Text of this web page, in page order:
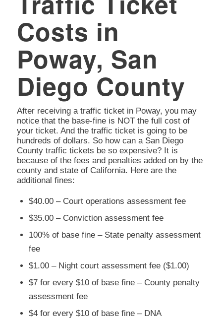
Costs in
Poway, San
Diego County
After receiving a traffic ticket in Poway, you may
notice that the base-fine is NOT the full cost of
your ticket. And the traffic ticket is going to be
hundreds of dollars. So how can a San Diego
County traffic tickets be so expensive? It is
because of the fees and penalties added on by the
county and state of California. Here are the
additional fines:
$40.00 – Court operations assessment fee
$35.00 – Conviction assessment fee
100% of base fine – State penalty assessment
fee
$1.00 – Night court assessment fee ($1.00)
$7 for every $10 of base fine – County penalty
assessment fee
$4 for every $10 of base fine – DNA